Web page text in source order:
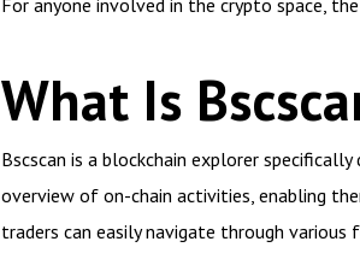
For anyone involved in the crypto space, the
What Is
Bscscan is a blockchain explorer
overview of on-chain activities, enabling
traders can easily navigate through various